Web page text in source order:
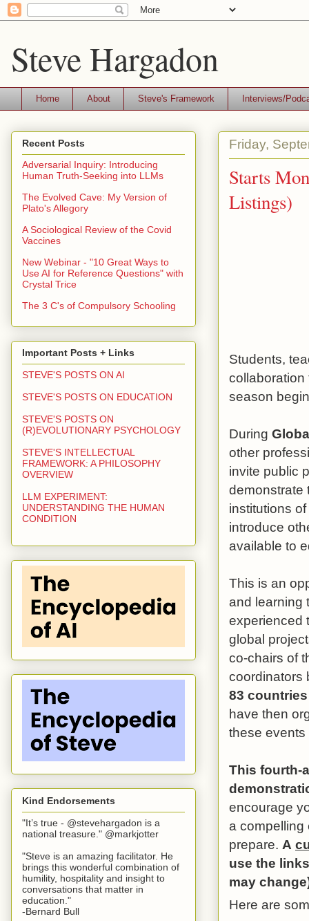
Steve Hargadon
Home About Steve's Framework Interviews/
Friday,
Starts
Listings)
Students,
collaboration
season
During
other
invite public
demonstrate
institutions
introduce
available to
This is an
and learning
experienced
global
co-chairs of
coordinators
83 countries
have then
these events
This fourth-
encourage
a
prepare. A
use the
may
Here are
Recent Posts
Adversarial Inquiry: Introducing
Human Truth-Seeking into LLMs
The Evolved Cave: My Version of
Plato's Allegory
A Sociological Review of the Covid
Vaccines
New Webinar - "10 Great Ways to
Use AI for Reference Questions" with
Crystal Trice
The 3 C's of Compulsory Schooling
Important Posts + Links
STEVE'S POSTS ON AI
STEVE'S POSTS ON EDUCATION
STEVE'S POSTS ON
(R)EVOLUTIONARY PSYCHOLOGY
STEVE'S INTELLECTUAL
FRAMEWORK: A PHILOSOPHY
OVERVIEW
LLM EXPERIMENT:
UNDERSTANDING THE HUMAN
CONDITION
Kind Endorsements
"It’s true - @stevehargadon is a
national treasure." @markjotter
"Steve is an amazing facilitator. He
brings this wonderful combination of
humility, hospitality and insight to
conversations that matter in
education."
-Bernard Bull